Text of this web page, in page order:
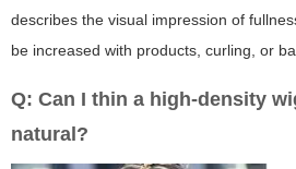
describes the visual impression of
be increased with products, curling, or
Q: Can I thin a high-density
natural?